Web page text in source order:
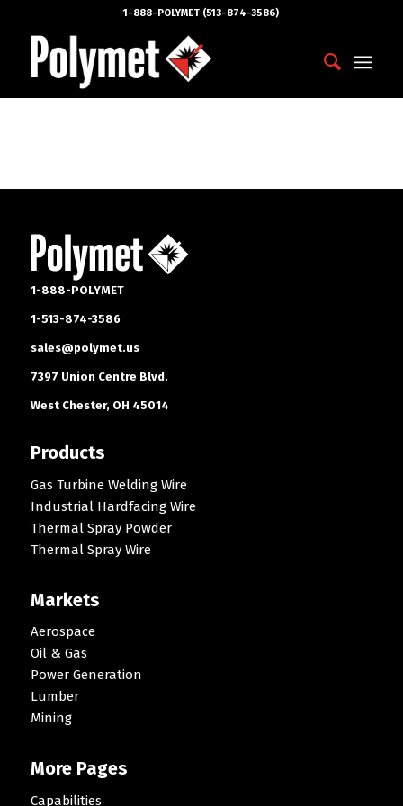
1-888-POLYMET (513-874-3586)
1-888-POLYMET
1-513-874-3586
sales@polymet.us
7397 Union Centre Blvd.
West Chester, OH 45014
Products
Gas Turbine Welding Wire
Industrial Hardfacing Wire
Thermal Spray Powder
Thermal Spray Wire
Markets
Aerospace
Oil & Gas
Power Generation
Lumber
Mining
More Pages
Capabilities